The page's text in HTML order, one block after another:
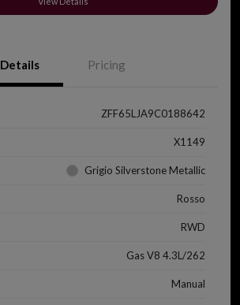
Details Pricing
ZFF65LJA9C0188642
X1149
Grigio Silverstone Metallic
Rosso
RWD
Gas V8 4.3L/262
Manual